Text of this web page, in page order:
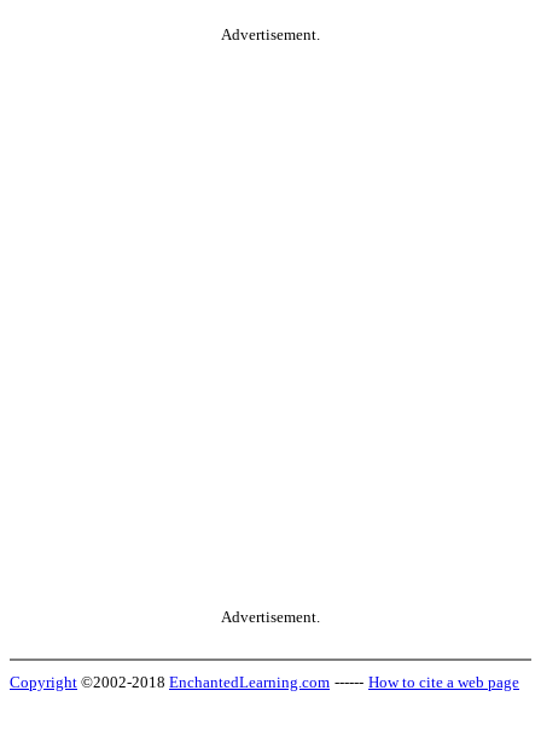
Advertisement.
Advertisement.
Copyright ©2002-2018 EnchantedLearning.com ------ How to cite a web page